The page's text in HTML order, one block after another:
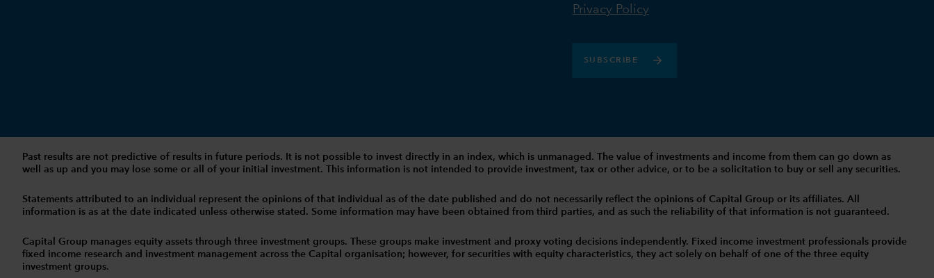
Privacy Policy
SUBSCRIBE
Past results are not predictive of results in future periods. It is not possible to invest directly in an index, which is unmanaged. The value of investments and income from them can go down as
well as up and you may lose some or all of your initial investment. This information is not intended to provide investment, tax or other advice, or to be a solicitation to buy or sell any securities.
Statements attributed to an individual represent the opinions of that individual as of the date published and do not necessarily reflect the opinions of Capital Group or its affiliates. All
information is as at the date indicated unless otherwise stated. Some information may have been obtained from third parties, and as such the reliability of that information is not guaranteed.
Capital Group manages equity assets through three investment groups. These groups make investment and proxy voting decisions independently. Fixed income investment professionals provide
fixed income research and investment management across the Capital organisation; however, for securities with equity characteristics, they act solely on behalf of one of the three equity
investment groups.